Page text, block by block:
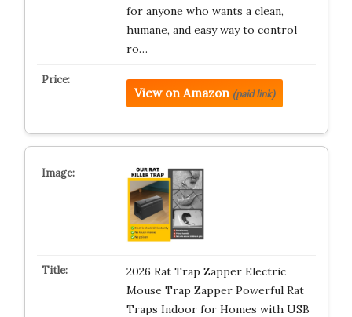
for anyone who wants a clean,
humane, and easy way to control
ro…
View on Amazon (paid link)
2026 Rat Trap Zapper Electric
Mouse Trap Zapper Powerful Rat
Traps Indoor for Homes with USB